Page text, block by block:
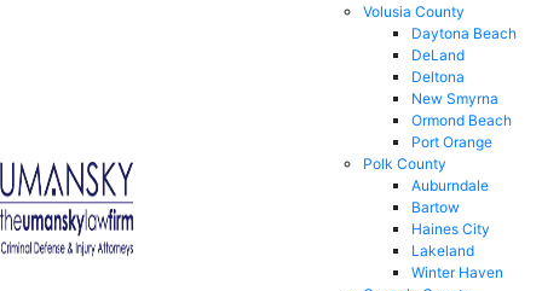
Volusia County
Daytona Beach
DeLand
Deltona
New Smyrna
Ormond Beach
Port Orange
Polk County
Auburndale
Bartow
Haines City
Lakeland
Winter Haven